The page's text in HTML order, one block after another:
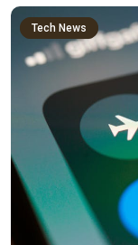
Tech News